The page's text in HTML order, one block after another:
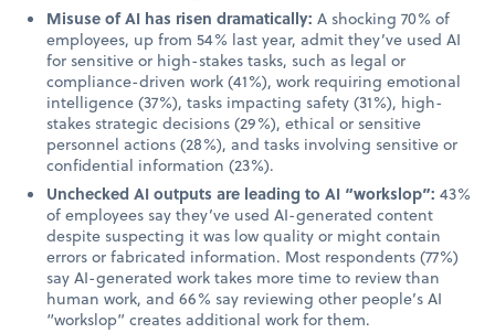
Misuse of AI has risen dramatically:A shocking 70% of
employees, up from 54% last year, admit they’ve used AI
for sensitive or high-stakes tasks, such as legal or
compliance-driven work (41%), work requiring emotional
intelligence (37%), tasks impacting safety (31%), high-
stakes strategic decisions (29%), ethical or sensitive
personnel actions (28%), and tasks involving sensitive or
confidential information (23%).
Unchecked AI outputs are leading to AI “workslop”:43%
of employees say they’ve used AI-generated content
despite suspecting it was low quality or might contain
errors or fabricated information. Most respondents (77%)
say AI-generated work takes more time to review than
human work, and 66% say reviewing other people’s AI
“workslop” creates additional work for them.